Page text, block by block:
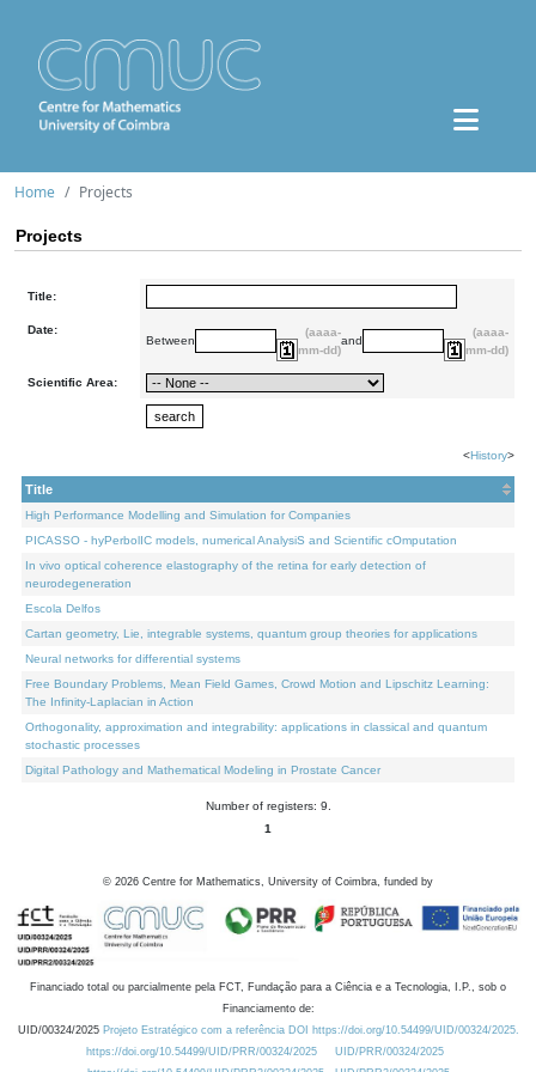
Home Projects
Projects
Title:
Date:
Between
(aaaa-
mm-dd)
and
(aaaa-
mm-dd)
Scientific Area:
<History>
Title
High Performance Modelling and Simulation for Companies
PICASSO - hyPerbolIC models, numerical AnalysiS and Scientific cOmputation
In vivo optical coherence elastography of the retina for early detection of
neurodegeneration
Escola Delfos
Cartan geometry, Lie, integrable systems, quantum group theories for applications
Neural networks for differential systems
Free Boundary Problems, Mean Field Games, Crowd Motion and Lipschitz Learning:
The Infinity-Laplacian in Action
Orthogonality, approximation and integrability: applications in classical and quantum
stochastic processes
Digital Pathology and Mathematical Modeling in Prostate Cancer
Number of registers: 9.
1
© 2026 Centre for Mathematics, University of Coimbra, funded by
Financiado total ou parcialmente pela FCT, Fundação para a Ciência e a Tecnologia, I.P., sob o
Financiamento de:
UID/00324/2025 Projeto Estratégico com a referência DOI https://doi.org/10.54499/UID/00324/2025.
https://doi.org/10.54499/UID/PRR/00324/2025
UID/PRR/00324/2025